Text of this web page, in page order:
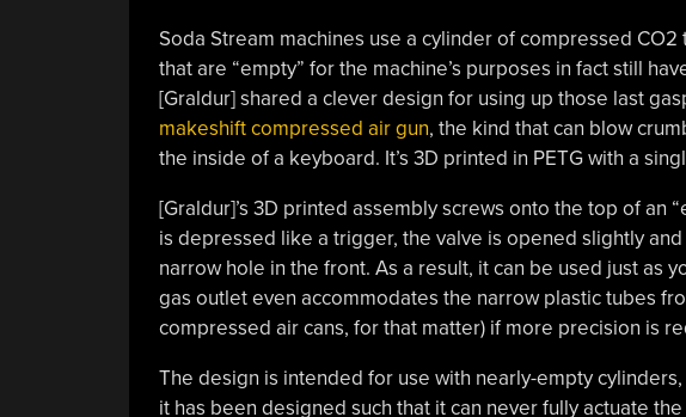
Soda Stream machines use a cylinder of compressed
that are “empty” for the machine’s purposes in fact still
[Graldur] shared a clever design for using up those last
makeshift compressed air gun, the kind that can blow
the inside of a keyboard. It’s 3D printed in PETG with a
[Graldur]’s 3D printed assembly screws onto the top of an
is depressed like a trigger, the valve is opened slightly
narrow hole in the front. As a result, it can be used just as
gas outlet even accommodates the narrow plastic tubes
compressed air cans, for that matter) if more precision is
The design is intended for use with nearly-empty
it has been designed such that it can never fully actuate